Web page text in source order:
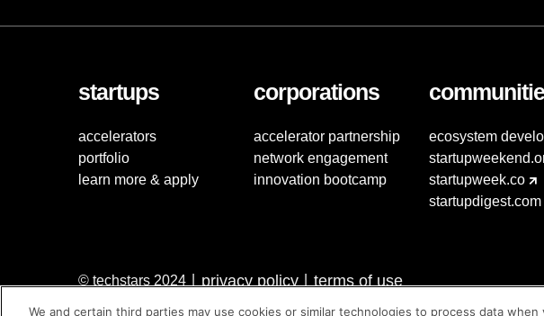
startups
accelerators
portfolio
learn more & apply
corporations
accelerator partnership
network engagement
innovation bootcamp
ecosystem
startupweek.co
startupdigest.com
© techstars 2024 privacy policy terms of use
We and certain third parties may use cookies or similar technologies to process data